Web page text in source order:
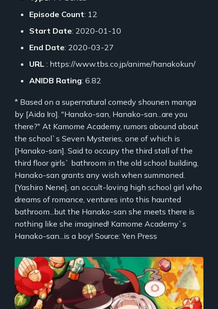
Episode Count: 12
Start Date: 2020-01-10
End Date: 2020-03-27
URL : https://www.tbs.co.jp/anime/hanakokun/
ANIDB Rating: 6.82
* Based on a supernatural comedy shounen manga
by [Aida Iro]. "Hanako-san, Hanako-san...are you
there?" At Kamome Academy, rumors abound about
the school`s Seven Mysteries, one of which is
[Hanako-san]. Said to occupy the third stall of the
third floor girls` bathroom in the old school building,
Hanako-san grants any wish when summoned.
[Yashiro Nene], an occult-loving high school girl who
dreams of romance, ventures into this haunted
bathroom...but the Hanako-san she meets there is
nothing like she imagined! Kamome Academy`s
Hanako-san...is a boy! Source: Yen Press